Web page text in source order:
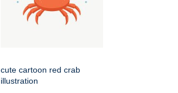
cute cartoon red crab
illustration